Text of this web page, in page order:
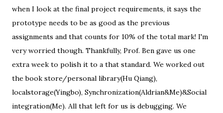
when I look at the final project requirements, it says the
prototype needs to be as good as the previous
assignments and that counts for 10% of the total mark! I'm
very worried though. Thankfully, Prof. Ben gave us one
extra week to polish it to a that standard. We worked out
the book store/personal library(Hu Qiang),
localstorage(Yingbo), Synchronization(Aldrian&Me)&Social
integration(Me). All that left for us is debugging. We